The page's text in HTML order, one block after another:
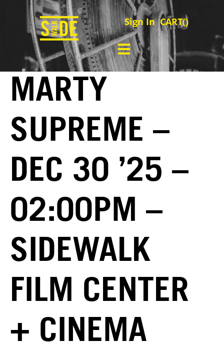
Sign In CART()
MARTY
SUPREME –
DEC 30 ’25 –
02:00PM –
SIDEWALK
FILM CENTER
+ CINEMA